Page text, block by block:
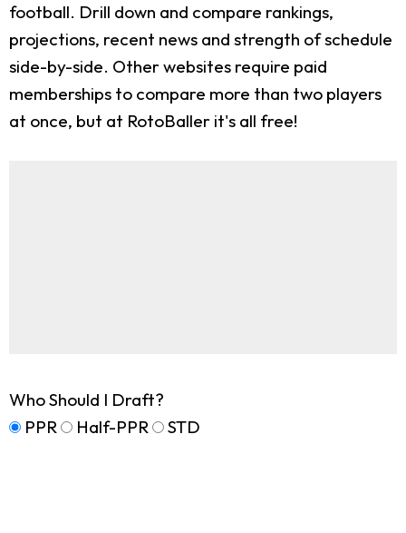
football. Drill down and compare rankings,
projections, recent news and strength of schedule
side-by-side. Other websites require paid
memberships to compare more than two players
at once, but at RotoBaller it's all free!
Who Should I Draft?
PPR
Half-PPR STD